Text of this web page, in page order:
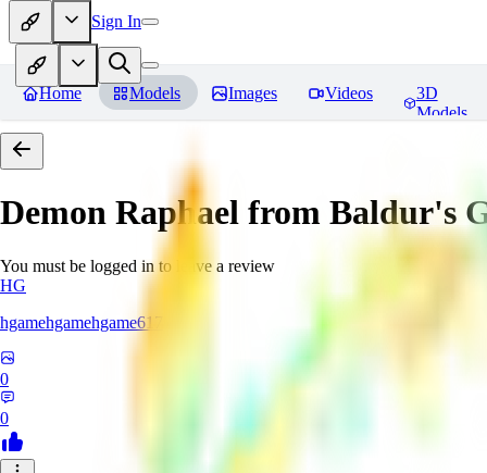
Sign In
Home Models Images Videos
3D
Models
Demon Raphael from Baldur's
You must be logged in to leave a review
HG
hgamehgamehgame617
0
0